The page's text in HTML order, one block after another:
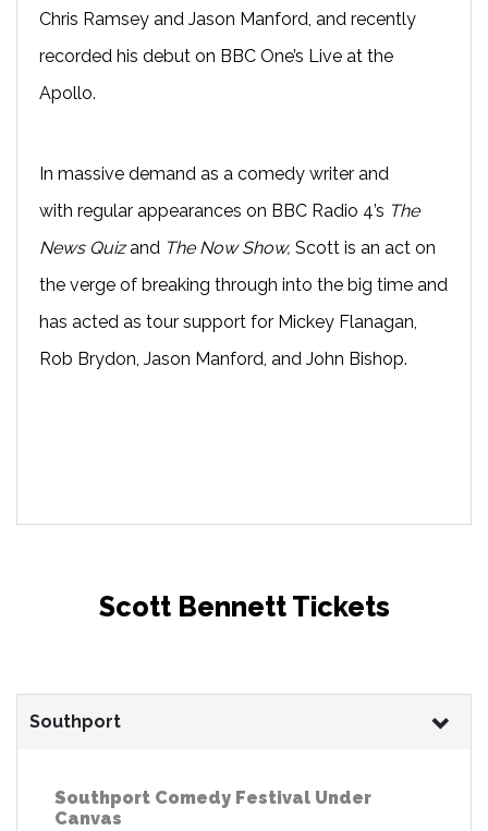
Chris Ramsey and Jason Manford , and recently
recorded his debut on BBC One’s Live at the
Apollo.
In massive demand as a comedy writer and
with regular appearances on BBC Radio 4’s The
News Quizand The Now Show, Scott is an act on
the verge of breaking through into the big time and
has acted as tour support for Mickey Flanagan,
Rob Brydon, Jason Manford, and John Bishop.
Scott Bennett Tickets
Southport
Southport Comedy Festival Under
Canvas